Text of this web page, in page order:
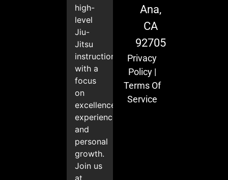
high-
level
Jiu-
Jitsu
instruction
with a
focus
on
excellence,
experience,
and
personal
growth.
Join us
at
Ana,
CA
92705
Privacy
Policy|
Terms Of
Service